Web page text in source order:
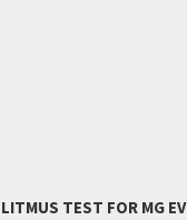
LITMUS TEST FOR MG EV